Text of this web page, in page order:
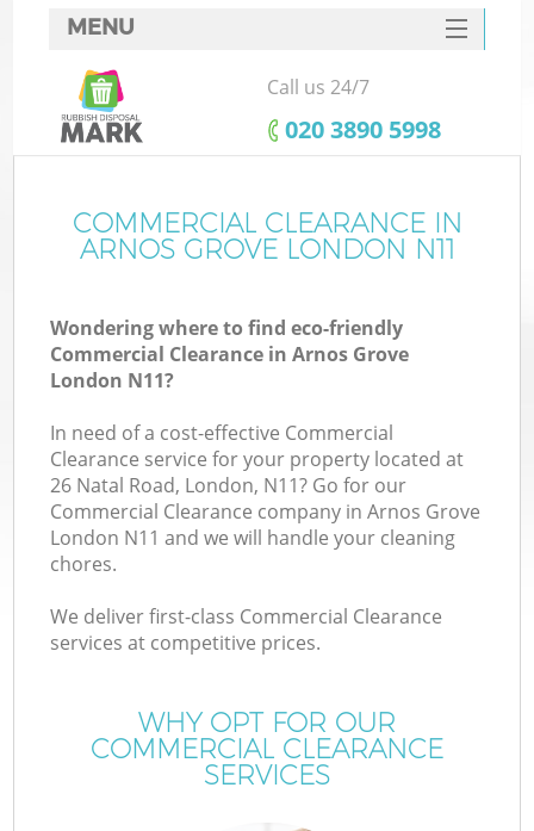
MENU
SERVICES
HOME
FAQ
CONTACTS
Call us 24/7
‎020 3890 5998
COMMERCIAL CLEARANCE IN
ARNOS GROVE LONDON N11
Wondering where to find eco-friendly
Commercial Clearance in Arnos Grove
London N11?
In need of a cost-effective Commercial
Clearance service for your property located at
26 Natal Road, London, N11? Go for our
Commercial Clearance company in Arnos Grove
London N11 and we will handle your cleaning
chores.
We deliver first-class Commercial Clearance
services at competitive prices.
WHY OPT FOR OUR
COMMERCIAL CLEARANCE
SERVICES